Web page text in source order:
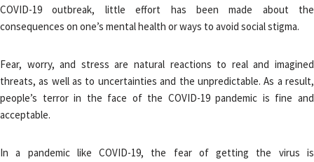
COVID-19 outbreak, little effort has been made about the
consequences on one’s mental health or ways to avoid social stigma.
Fear, worry, and stress are natural reactions to real and imagined
threats, as well as to uncertainties and the unpredictable. As a result,
people’s terror in the face of the COVID-19 pandemic is fine and
acceptable.
In a pandemic like COVID-19, the fear of getting the virus is